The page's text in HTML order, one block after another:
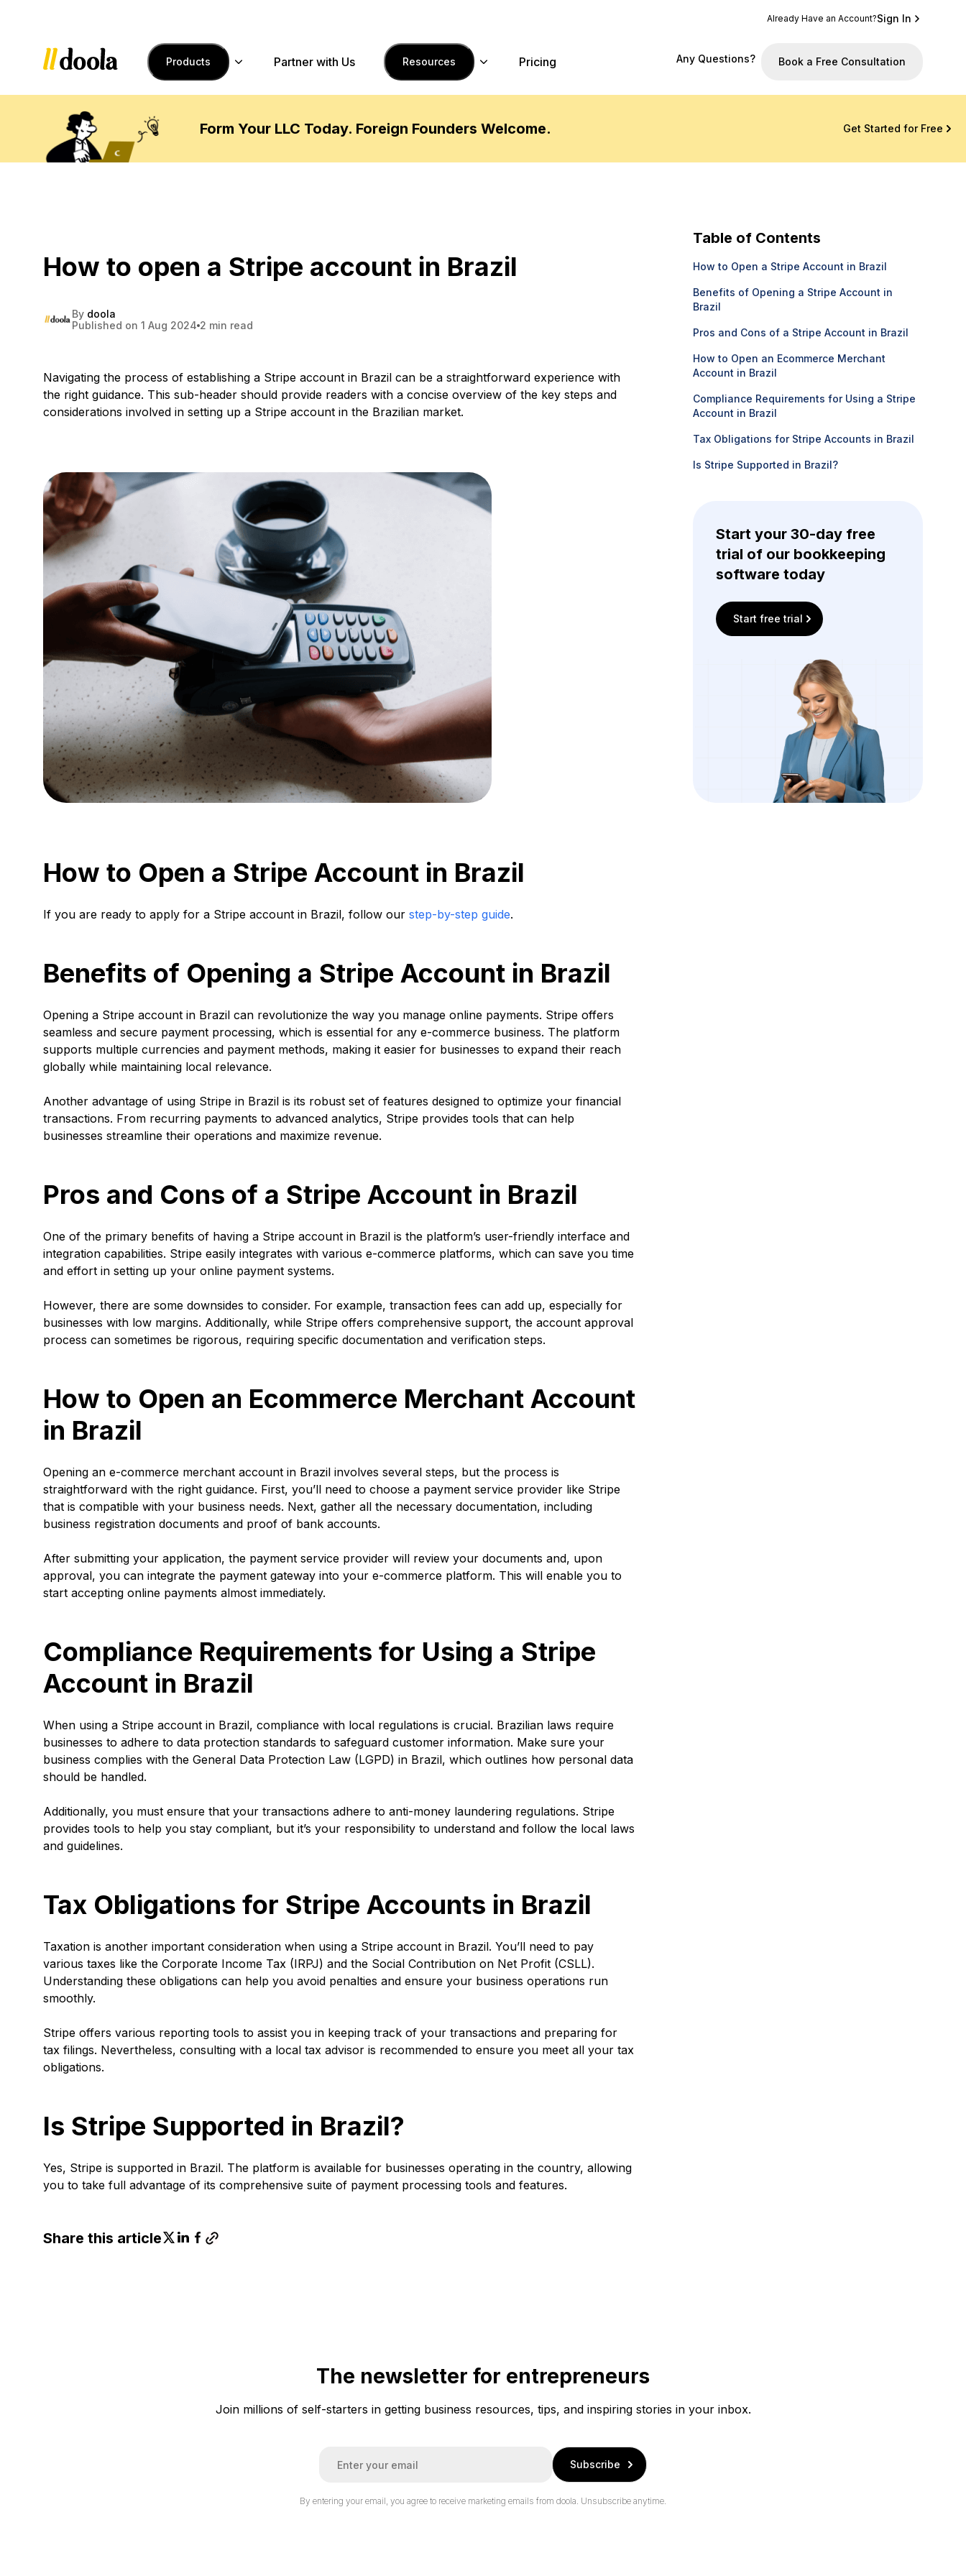
Already Have an Account?Sign In
Products Partner with Us Resources Pricing Any Questions? Book a Free Consultation
Form Your LLC Today. Foreign Founders Welcome. Get Started for Free
How to open a Stripe account in Brazil
By doola
Published on 1 Aug 2024 2 min read
Navigating the process of establishing a Stripe account in Brazil can be a straightforward experience with
the right guidance. This sub-header should provide readers with a concise overview of the key steps and
considerations involved in setting up a Stripe account in the Brazilian market.
How to Open a Stripe Account in Brazil
If you are ready to apply for a Stripe account in Brazil, follow our step-by-step guide.
Benefits of Opening a Stripe Account in Brazil
Opening a Stripe account in Brazil can revolutionize the way you manage online payments. Stripe offers
seamless and secure payment processing, which is essential for any e-commerce business. The platform
supports multiple currencies and payment methods, making it easier for businesses to expand their reach
globally while maintaining local relevance.
Another advantage of using Stripe in Brazil is its robust set of features designed to optimize your financial
transactions. From recurring payments to advanced analytics, Stripe provides tools that can help
businesses streamline their operations and maximize revenue.
Pros and Cons of a Stripe Account in Brazil
One of the primary benefits of having a Stripe account in Brazil is the platform’s user-friendly interface and
integration capabilities. Stripe easily integrates with various e-commerce platforms, which can save you time
and effort in setting up your online payment systems.
However, there are some downsides to consider. For example, transaction fees can add up, especially for
businesses with low margins. Additionally, while Stripe offers comprehensive support, the account approval
process can sometimes be rigorous, requiring specific documentation and verification steps.
How to Open an Ecommerce Merchant Account
in Brazil
Opening an e-commerce merchant account in Brazil involves several steps, but the process is
straightforward with the right guidance. First, you’ll need to choose a payment service provider like Stripe
that is compatible with your business needs. Next, gather all the necessary documentation, including
business registration documents and proof of bank accounts.
After submitting your application, the payment service provider will review your documents and, upon
approval, you can integrate the payment gateway into your e-commerce platform. This will enable you to
start accepting online payments almost immediately.
Compliance Requirements for Using a Stripe
Account in Brazil
When using a Stripe account in Brazil, compliance with local regulations is crucial. Brazilian laws require
businesses to adhere to data protection standards to safeguard customer information. Make sure your
business complies with the General Data Protection Law (LGPD) in Brazil, which outlines how personal data
should be handled.
Additionally, you must ensure that your transactions adhere to anti-money laundering regulations. Stripe
provides tools to help you stay compliant, but it’s your responsibility to understand and follow the local laws
and guidelines.
Tax Obligations for Stripe Accounts in Brazil
Taxation is another important consideration when using a Stripe account in Brazil. You’ll need to pay
various taxes like the Corporate Income Tax (IRPJ) and the Social Contribution on Net Profit (CSLL).
Understanding these obligations can help you avoid penalties and ensure your business operations run
smoothly.
Stripe offers various reporting tools to assist you in keeping track of your transactions and preparing for
tax filings. Nevertheless, consulting with a local tax advisor is recommended to ensure you meet all your tax
obligations.
Is Stripe Supported in Brazil?
Yes, Stripe is supported in Brazil. The platform is available for businesses operating in the country, allowing
you to take full advantage of its comprehensive suite of payment processing tools and features.
Share this article
Table of Contents
How to Open a Stripe Account in Brazil
Benefits of Opening a Stripe Account in
Brazil
Pros and Cons of a Stripe Account in Brazil
How to Open an Ecommerce Merchant
Account in Brazil
Compliance Requirements for Using a Stripe
Account in Brazil
Tax Obligations for Stripe Accounts in Brazil
Is Stripe Supported in Brazil?
Start your 30-day free
trial of our bookkeeping
software today
Start free trial
The newsletter for entrepreneurs
Join millions of self-starters in getting business resources, tips, and inspiring stories in your inbox.
i
Subscribe
By entering your email, you agree to receive marketing emails from doola. Unsubscribe anytime.